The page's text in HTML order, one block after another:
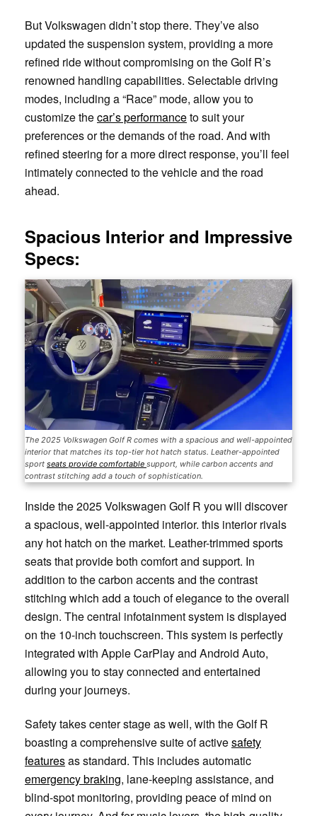
But Volkswagen didn’t stop there. They’ve also
updated the suspension system, providing a more
refined ride without compromising on the Golf R’s
renowned handling capabilities. Selectable driving
modes, including a “Race” mode, allow you to
customize thecar’s performanceto suit your
preferences or the demands of the road. And with
refined steering for a more direct response, you’ll feel
intimately connected to the vehicle and the road
ahead.
Spacious Interior and Impressive
Specs:
The 2025 Volkswagen Golf R comes with a spacious and well-appointed
interior that matches its top-tier hot hatch status. Leather-appointed
sport seats provide comfortable support, while carbon accents and
contrast stitching add a touch of sophistication.
Inside the 2025 Volkswagen Golf R you will discover
a spacious, well-appointed interior. this interior rivals
any hot hatch on the market. Leather-trimmed sports
seats that provide both comfort and support. In
addition to the carbon accents and the contrast
stitching which add a touch of elegance to the overall
design. The central infotainment system is displayed
on the 10-inch touchscreen. This system is perfectly
integrated with Apple CarPlay and Android Auto,
allowing you to stay connected and entertained
during your journeys.
Safety takes center stage as well, with the Golf R
boasting a comprehensive suite of activesafety
featuresas standard. This includes automatic
emergency braking, lane-keeping assistance, and
blind-spot monitoring, providing peace of mind on